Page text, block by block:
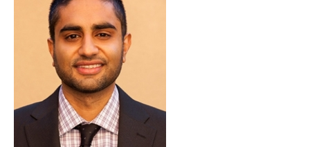
FIELDWORK
TO
FAVORITES